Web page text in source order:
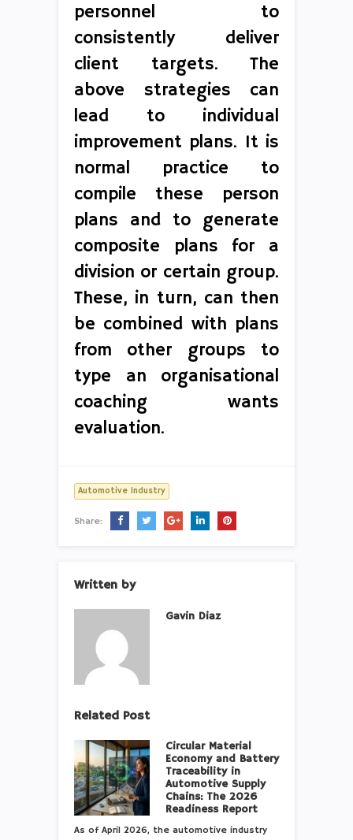
personnel to
consistently deliver
client targets. The
above strategies can
lead to individual
improvement plans. It is
normal practice to
compile these person
plans and to generate
composite plans for a
division or certain group.
These, in turn, can then
be combined with plans
from other groups to
type an organisational
coaching wants
evaluation.
Automotive Industry
Share:
Written by
Gavin Diaz
Related Post
Circular Material
Economy and Battery
Traceability in
Automotive Supply
Chains: The 2026
Readiness Report
As of April 2026, the automotive industry